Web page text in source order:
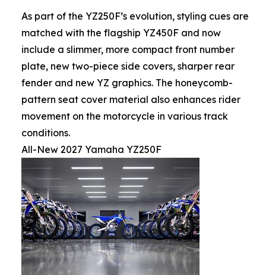
As part of the YZ250F’s evolution, styling cues are
matched with the flagship YZ450F and now
include a slimmer, more compact front number
plate, new two-piece side covers, sharper rear
fender and new YZ graphics. The honeycomb-
pattern seat cover material also enhances rider
movement on the motorcycle in various track
conditions.
All-New 2027 Yamaha YZ250F